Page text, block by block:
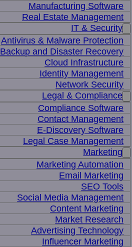
Manufacturing Software
Real Estate Management
IT & Security
Antivirus & Malware Protection
Backup and Disaster Recovery
Cloud Infrastructure
Identity Management
Network Security
Legal & Compliance
Compliance Software
Contact Management
E-Discovery Software
Legal Case Management
Marketing
Marketing Automation
Email Marketing
SEO Tools
Social Media Management
Content Marketing
Market Research
Advertising Technology
Influencer Marketing